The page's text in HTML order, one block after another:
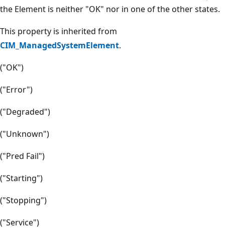
the Element is neither "OK" nor in one of the other states.
This property is inherited from
CIM_ManagedSystemElement.
("OK")
("Error")
("Degraded")
("Unknown")
("Pred Fail")
("Starting")
("Stopping")
("Service")